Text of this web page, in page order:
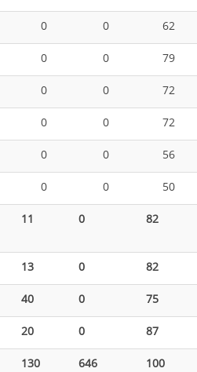
0 0
62
0 0
79
0 0
72
0 0
72
0 0
56
0 0 50
11 0 82
13 0
82
40 0
75
20 0
87
130 646
100